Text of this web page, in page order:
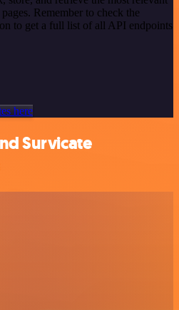
Remember to check the
to get a full list of all API endpoints
here
Survicate